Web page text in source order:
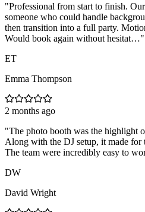
"Professional from start to finish.
someone who could handle
then transition into a full party.
Would book again without hesitat…"
ET
Emma Thompson
2 months ago
"The photo booth was the
Along with the DJ setup, it made for
The team were incredibly easy to
DW
David Wright